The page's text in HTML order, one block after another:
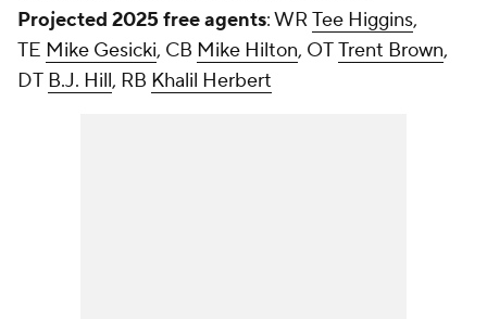
Projected 2025 free agents: WRTee Higgins,
TE Mike Gesicki, CB Mike Hilton, OTTrent Brown,
DT B.J. Hill, RB Khalil Herbert